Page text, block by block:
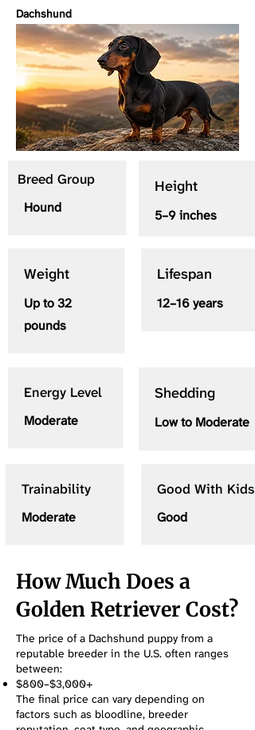
Dachshund
Breed Group
Hound
Height
5–9 inches
Weight
Up to 32
pounds
Lifespan
12–16 years
Energy Level
Moderate
Shedding
Low to Moderate
Trainability
Moderate
Good With Kids
Good
How Much Does a
Golden Retriever Cost?
The price of a Dachshund puppy from a
reputable breeder in the U.S. often ranges
between:
$800–$3,000+
The final price can vary depending on
factors such as bloodline, breeder